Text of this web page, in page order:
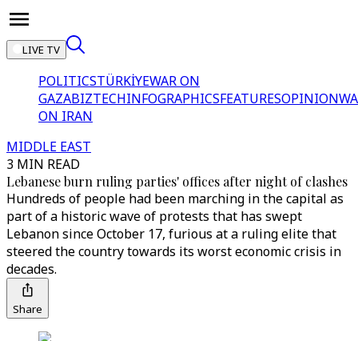
LIVE TV
POLITICSTÜRKİYEWAR ON
GAZABIZTECHINFOGRAPHICSFEATURESOPINION
ON IRAN
MIDDLE EAST
3 MIN READ
Lebanese burn ruling parties' offices after night of clashes
Hundreds of people had been marching in the capital as
part of a historic wave of protests that has swept
Lebanon since October 17, furious at a ruling elite that
steered the country towards its worst economic crisis in
decades.
Share